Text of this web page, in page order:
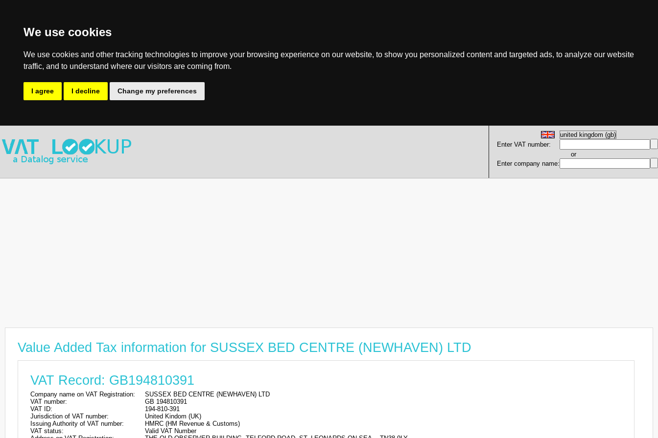
We use cookies
We use cookies and other tracking technologies to improve your browsing experience on our website, to show you personalized content and targeted ads, to analyze our website
traffic, and to understand where our visitors are coming from.
I agree I decline Change my preferences
Enter VAT number:
or
Enter company name:
Value Added Tax information for SUSSEX BED CENTRE (NEWHAVEN) LTD
VAT Record: GB194810391
Company name on VAT Registration:
SUSSEX BED CENTRE (NEWHAVEN) LTD
VAT number:
GB 194810391
VAT ID:
194-810-391
Jurisdiction of VAT number:
United Kindom (UK)
Issuing Authority of VAT number:
HMRC (HM Revenue & Customs)
VAT status:
Valid VAT Number